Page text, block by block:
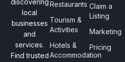
local
businesses
and
services.
Find trusted
Restaurants
Tourism &
Activities
Hotels &
Accommodation
Claim a
Listing
Marketing
Pricing